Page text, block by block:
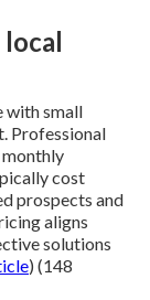
with small
Professional
cost
prospects and
aligns
solutions
) (148